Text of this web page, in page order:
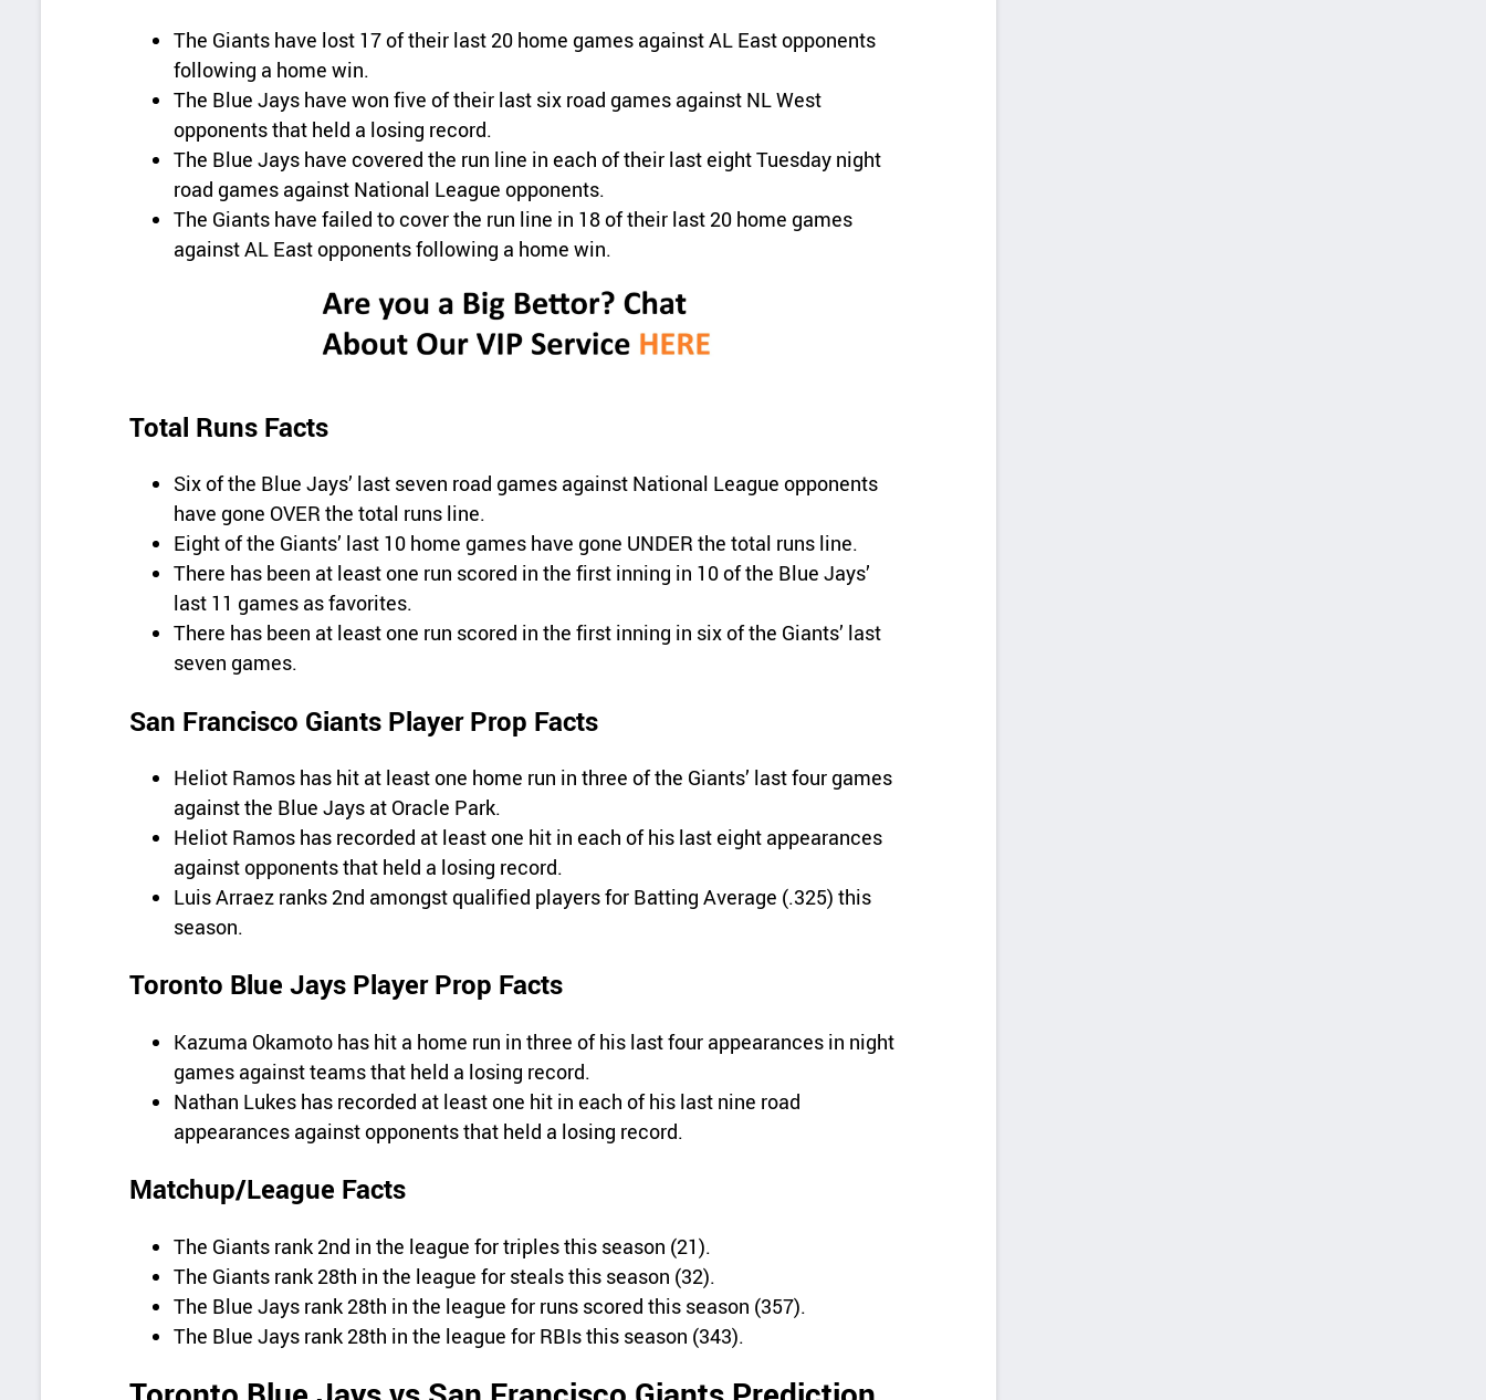
The Giants have lost 17 of their last 20 home games against AL East opponents
following a home win.
The Blue Jays have won five of their last six road games against NL West
opponents that held a losing record.
The Blue Jays have covered the run line in each of their last eight Tuesday night
road games against National League opponents.
The Giants have failed to cover the run line in 18 of their last 20 home games
against AL East opponents following a home win.
Total Runs Facts
Six of the Blue Jays’ last seven road games against National League opponents
have gone OVER the total runs line.
Eight of the Giants’ last 10 home games have gone UNDER the total runs line.
There has been at least one run scored in the first inning in 10 of the Blue Jays’
last 11 games as favorites.
There has been at least one run scored in the first inning in six of the Giants’ last
seven games.
San Francisco Giants Player Prop Facts
Heliot Ramos has hit at least one home run in three of the Giants’ last four games
against the Blue Jays at Oracle Park.
Heliot Ramos has recorded at least one hit in each of his last eight appearances
against opponents that held a losing record.
Luis Arraez ranks 2nd amongst qualified players for Batting Average (.325) this
season.
Toronto Blue Jays Player Prop Facts
Kazuma Okamoto has hit a home run in three of his last four appearances in night
games against teams that held a losing record.
Nathan Lukes has recorded at least one hit in each of his last nine road
appearances against opponents that held a losing record.
Matchup/League Facts
The Giants rank 2nd in the league for triples this season (21).
The Giants rank 28th in the league for steals this season (32).
The Blue Jays rank 28th in the league for runs scored this season (357).
The Blue Jays rank 28th in the league for RBIs this season (343).